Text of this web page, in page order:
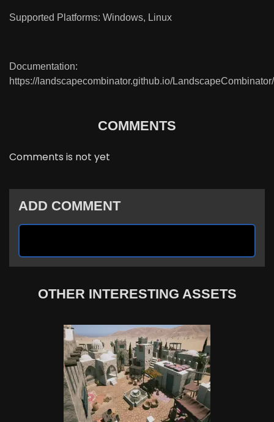
Supported Platforms: Windows, Linux
Documentation:
https://landscapecombinator.github.io/LandscapeCombinator/
COMMENTS
Comments is not yet
ADD COMMENT
OTHER INTERESTING ASSETS